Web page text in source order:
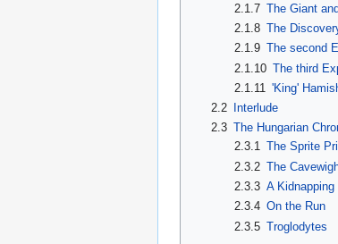
2.1.7 The Giant
2.1.8 The
2.1.9 The second
2.1.10 The third
2.1.11
'King'
2.2
Interlude
2.3 The Hungarian
2.3.1 The Sprite
2.3.2 The
2.3.3 A Kidnapping
2.3.4 On the Run
2.3.5 Troglodytes